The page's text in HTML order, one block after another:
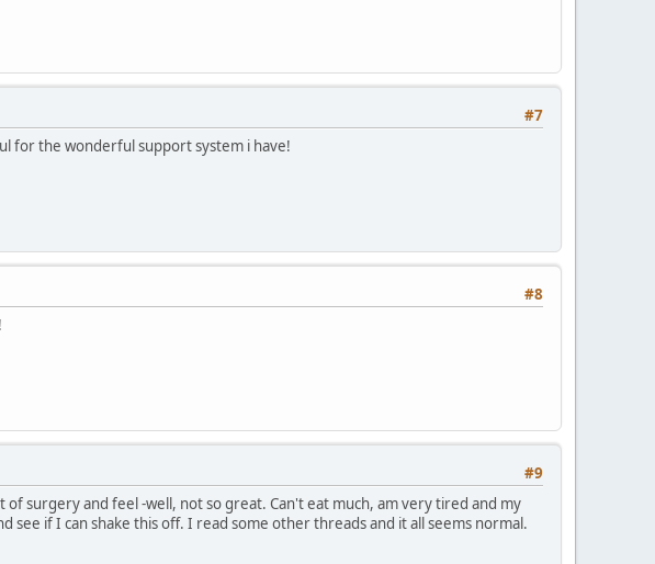
#7
for the wonderful support system i have!
#8
#9
surgery and feel -well, not so great. Can't eat much, am very tired and my
if I can shake this off. I read some other threads and it all seems normal.